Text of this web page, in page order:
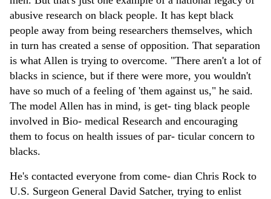
abusive research on black people. It has kept black
people away from being researchers themselves, which
in turn has created a sense of opposition. That separation
is what Allen is trying to overcome. "There aren't a lot of
blacks in science, but if there were more, you wouldn't
have so much of a feeling of 'them against us," he said.
The model Allen has in mind, is get- ting black people
involved in Bio- medical Research and encouraging
them to focus on health issues of par- ticular concern to
blacks.
He's contacted everyone from come- dian Chris Rock to
U.S. Surgeon General David Satcher, trying to enlist